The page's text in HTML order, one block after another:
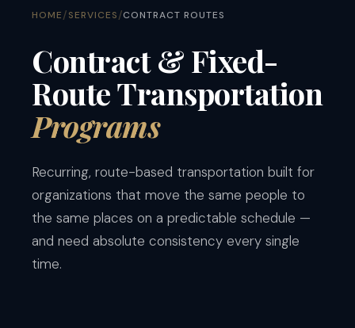
HOME/SERVICES/CONTRACT ROUTES
Contract & Fixed-
Route Transportation
Programs
Recurring, route-based transportation built for
organizations that move the same people to
the same places on a predictable schedule —
and need absolute consistency every single
time.